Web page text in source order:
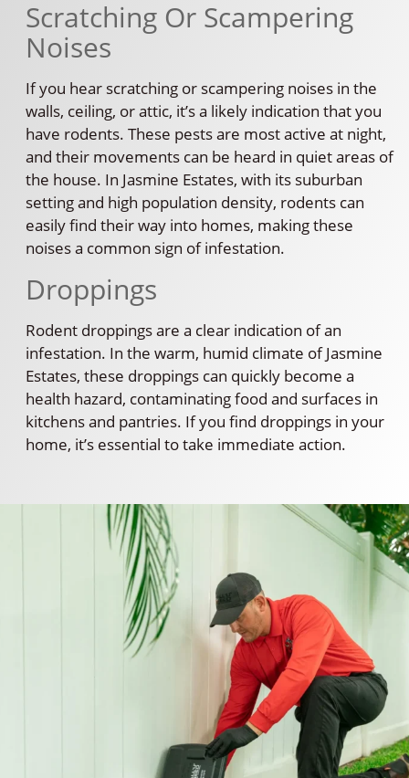
Scratching Or Scampering
Noises
If you hear scratching or scampering noises in the
walls, ceiling, or attic, it’s a likely indication that you
have rodents. These pests are most active at night,
and their movements can be heard in quiet areas of
the house. In Jasmine Estates, with its suburban
setting and high population density, rodents can
easily find their way into homes, making these
noises a common sign of infestation.
Droppings
Rodent droppings are a clear indication of an
infestation. In the warm, humid climate of Jasmine
Estates, these droppings can quickly become a
health hazard, contaminating food and surfaces in
kitchens and pantries. If you find droppings in your
home, it’s essential to take immediate action.